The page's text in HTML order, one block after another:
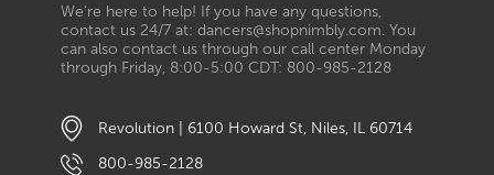
We’re here to help! If you have any questions,
contact us 24/7 at: dancers@shopnimbly.com. You
can also contact us through our call center Monday
through Friday, 8:00-5:00 CDT: 800-985-2128
Revolution | 6100 Howard St, Niles, IL 60714
800-985-2128